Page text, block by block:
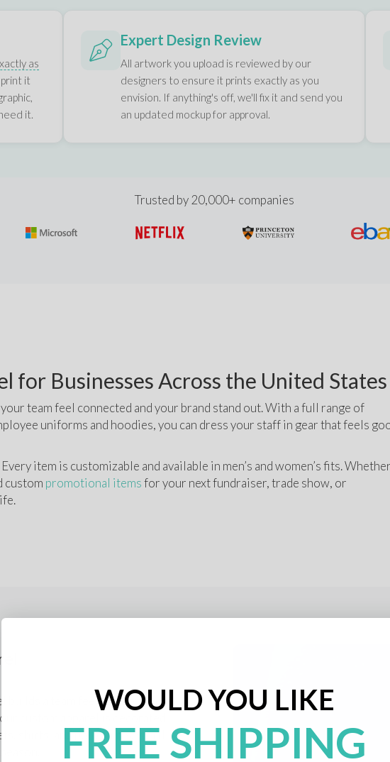
as
it
it.
Expert Design Review
All artwork you upload is reviewed by our
designers to ensure it prints exactly as you
envision. If anything's off, we'll fix it and send you
an updated mockup for approval.
Trusted by 20,000+ companies
for Businesses Across the United States
team feel connected and your brand stand out. With a full range of
uniforms and hoodies, you can dress your staff in gear that feels
item is customizable and available in men’s and women’s fits. Whether
custom promotional items for your next fundraiser, trade show, or
a team feel. It also boosts
custom apparel is decorated
shirts, and polo shirts, you’ll
WOULD YOU LIKE
FREE SHIPPING